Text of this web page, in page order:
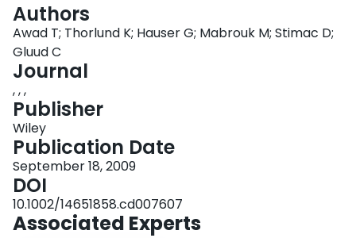
Login
Authors
Awad T; Thorlund K; Hauser G; Mabrouk M; Stimac D;
Gluud C
Journal
, , ,
Publisher
Wiley
Publication Date
September 18, 2009
DOI
10.1002/14651858.cd007607
Associated Experts